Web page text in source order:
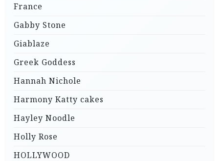
France
Gabby Stone
Giablaze
Greek Goddess
Hannah Nichole
Harmony Katty cakes
Hayley Noodle
Holly Rose
HOLLYWOOD